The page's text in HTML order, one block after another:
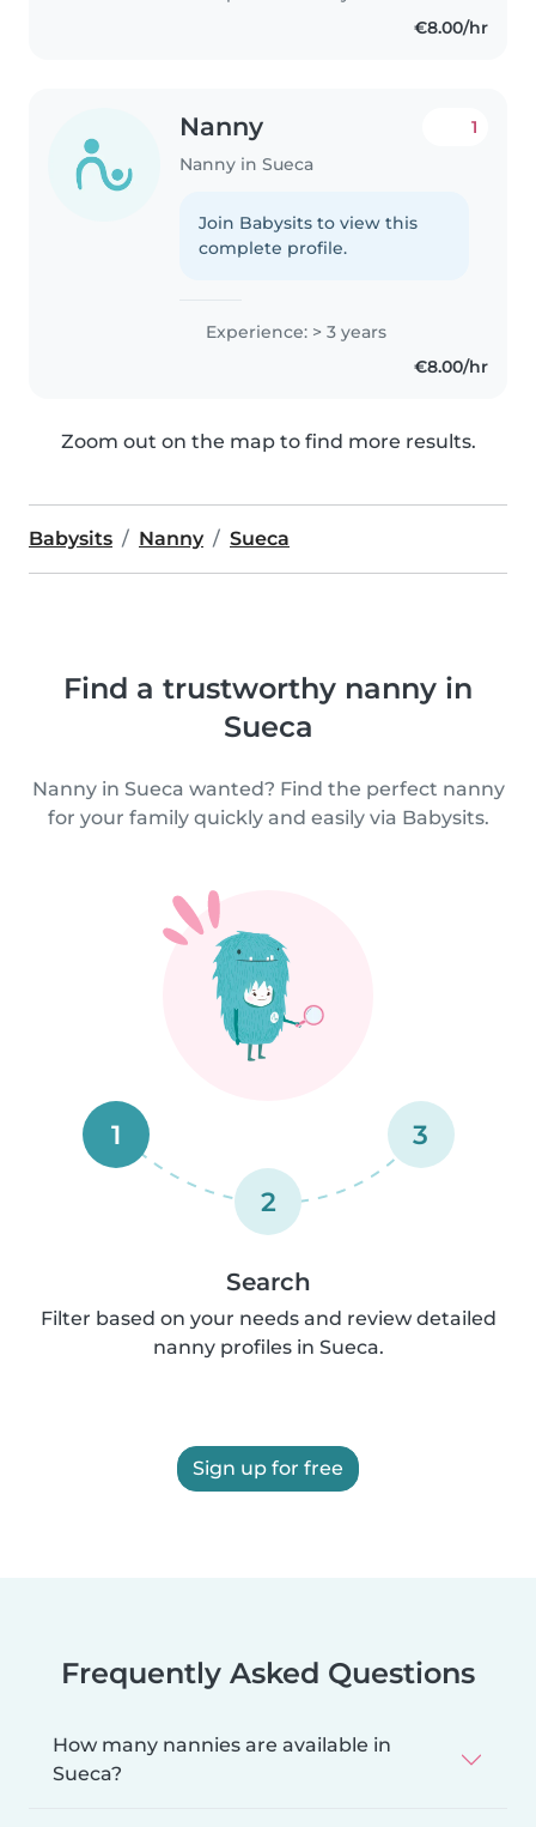
escolares. Hablo catalán, español
e inglés, lo que me permite€8.00/hr
Nanny
Nanny in Sueca
1
Join Babysits to view this
complete profile.
Experience: > 3 years
€8.00/hr
Zoom out on the map to find more results.
Babysits Nanny Sueca
Find a trustworthy nanny in
Sueca
Nanny in Sueca wanted? Find the perfect nanny
for your family quickly and easily via Babysits.
1
2
3
Search
Filter based on your needs and review detailed
nanny profiles in Sueca.
Sign up for free
Frequently Asked Questions
How many nannies are available in
Sueca?